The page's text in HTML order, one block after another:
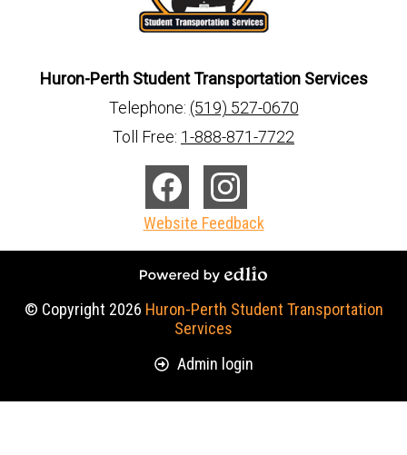
Huron-Perth Student Transportation Services
Telephone: (519) 527-0670
Toll Free: 1-888-871-7722
Footer
Facebook Instagram
Website Feedback
© Copyright 2026 Huron-Perth Student Transportation
Services
Useful
Admin login